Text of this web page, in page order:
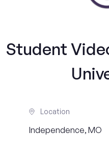
Student
Location
Independence, MO